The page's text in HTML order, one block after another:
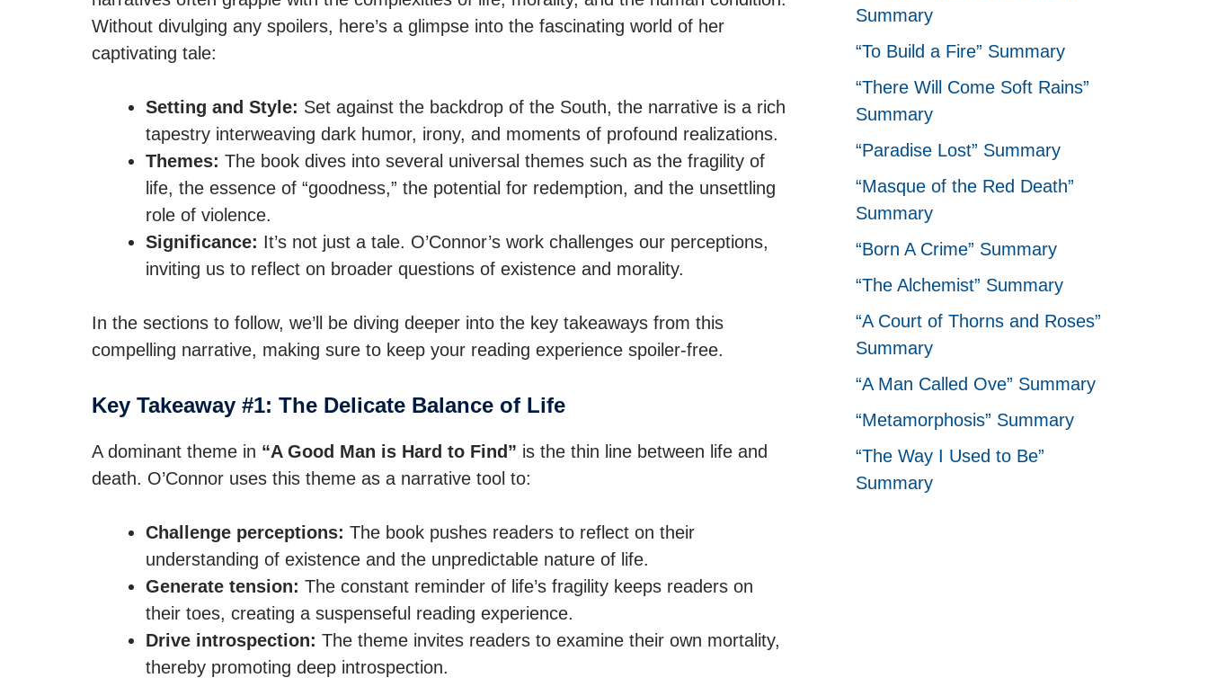
Without divulging any spoilers, here’s a glimpse into the fascinating world of her
captivating tale:
Setting and Style: Set against the backdrop of the South, the narrative is a rich
tapestry interweaving dark humor, irony, and moments of profound realizations.
Themes: The book dives into several universal themes such as the fragility of
life, the essence of “goodness,” the potential for redemption, and the unsettling
role of violence.
Significance: It’s not just a tale. O’Connor’s work challenges our perceptions,
inviting us to reflect on broader questions of existence and morality.
In the sections to follow, we’ll be diving deeper into the key takeaways from this
compelling narrative, making sure to keep your reading experience spoiler-free.
Key Takeaway #1: The Delicate Balance of Life
A dominant theme in “A Good Man is Hard to Find” is the thin line between life and
death. O’Connor uses this theme as a narrative tool to:
Challenge perceptions: The book pushes readers to reflect on their
understanding of existence and the unpredictable nature of life.
Generate tension: The constant reminder of life’s fragility keeps readers on
their toes, creating a suspenseful reading experience.
Drive introspection: The theme invites readers to examine their own mortality,
thereby promoting deep introspection.
Summary
“To Build a Fire” Summary
“There Will Come Soft Rains”
Summary
“Paradise Lost” Summary
“Masque of the Red Death”
Summary
“Born A Crime” Summary
“The Alchemist” Summary
“A Court of Thorns and Roses”
Summary
“A Man Called Ove” Summary
“Metamorphosis” Summary
“The Way I Used to Be”
Summary